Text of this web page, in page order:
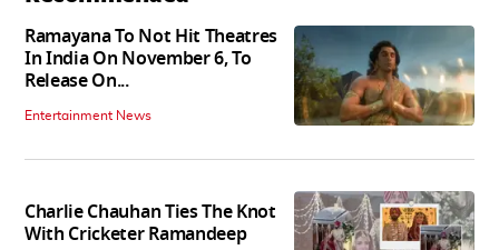
Ramayana To Not Hit Theatres
In India On November 6, To
Release On...
Entertainment News
Charlie Chauhan Ties The Knot
With Cricketer Ramandeep